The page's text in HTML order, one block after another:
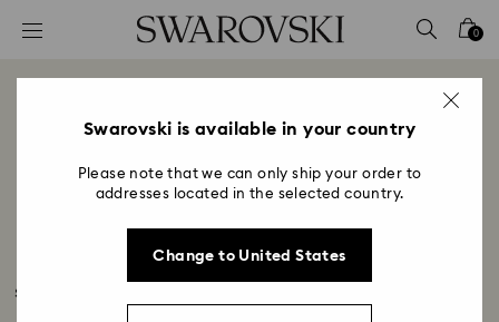
Accesskeys list
2 - Footer
0
Air Jordan 1 with Swarovski
Title:
Low OG exclusively available in the US. Iconic in
sports and street culture, the sneaker that has set the
Swarovski is available in your country
Please note that we can only ship your order to
addresses located in the selected country.
Change to United States